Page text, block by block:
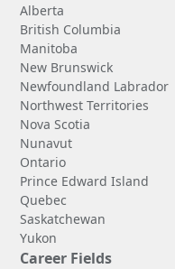
Alberta
British Columbia
Manitoba
New Brunswick
Newfoundland Labrador
Northwest Territories
Nova Scotia
Nunavut
Ontario
Prince Edward Island
Quebec
Saskatchewan
Yukon
Career Fields